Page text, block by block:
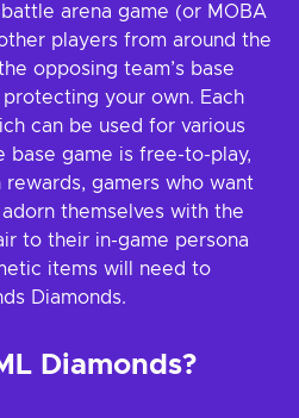
arena game (or MOBA
players from around the
opposing team’s base
your own. Each
can be used for various
base game is free-to-play,
gamers who want
themselves with the
to their in-game persona
items will need to
Diamonds.
Diamonds?